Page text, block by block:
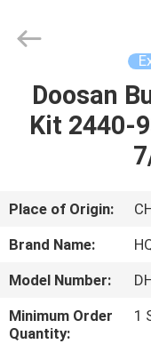
HOME
ABOUT
US
FACTORY
TOUR
Management
Services
Reserved.Doosan
Kit 2440-
Place of Origin:
Brand Name:
Model Number:
Minimum Order
Quantity:
1